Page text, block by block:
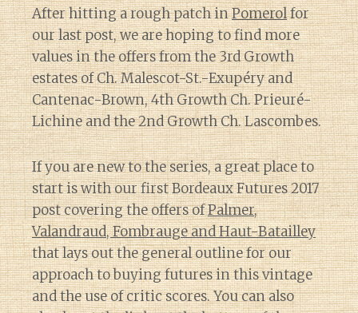
After hitting a rough patch inPomerolfor
our last post, we are hoping to find more
values in the offers from the 3rd Growth
estates of Ch. Malescot-St.-Exupéry and
Cantenac-Brown, 4th Growth Ch. Prieuré-
Lichine and the 2nd Growth Ch. Lascombes.
If you are new to the series, a great place to
start is with our first Bordeaux Futures 2017
post covering the offers ofPalmer,
Valandraud, Fombrauge and Haut-Batailley
that lays out the general outline for our
approach to buying futures in this vintage
and the use of critic scores. You can also